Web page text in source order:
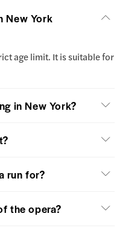
New York
age limit. It is suitable for
in New York?
run for?
the opera?